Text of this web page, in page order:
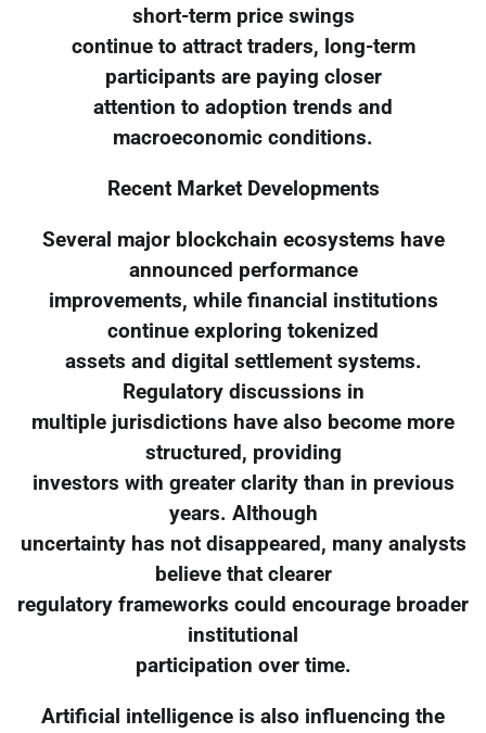
short-term price swings
continue to attract traders, long-term
participants are paying closer
attention to adoption trends and
macroeconomic conditions.
Recent Market Developments
Several major blockchain ecosystems have
announced performance
improvements, while financial institutions
continue exploring tokenized
assets and digital settlement systems.
Regulatory discussions in
multiple jurisdictions have also become more
structured, providing
investors with greater clarity than in previous
years. Although
uncertainty has not disappeared, many analysts
believe that clearer
regulatory frameworks could encourage broader
institutional
participation over time.
Artificial intelligence is also influencing the